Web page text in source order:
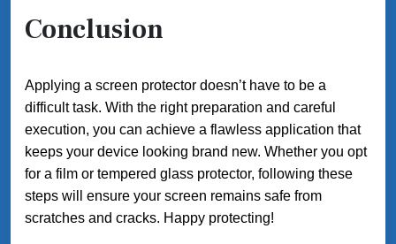
Conclusion
Applying a screen protector doesn’t have to be a
difficult task. With the right preparation and careful
execution, you can achieve a flawless application that
keeps your device looking brand new. Whether you opt
for a film or tempered glass protector, following these
steps will ensure your screen remains safe from
scratches and cracks. Happy protecting!